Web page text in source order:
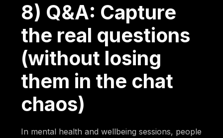
8) Q&A: Capture
the real questions
(without losing
them in the chat
chaos)
In mental health and wellbeing sessions, people